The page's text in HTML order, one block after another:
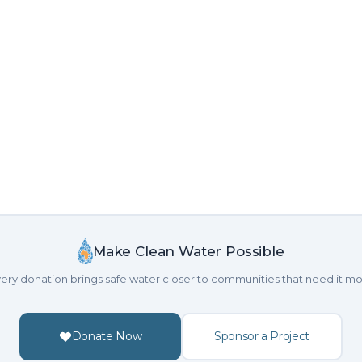
Make Clean Water Possible
donation brings safe water closer to communities that need it
Donate Now Sponsor a Project